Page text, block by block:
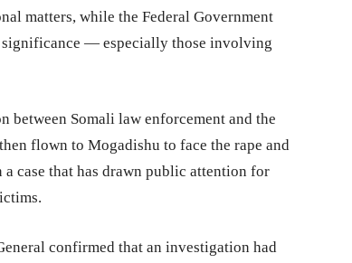
matters, while the Federal Government
significance — especially those involving
between Somali law enforcement and the
flown to Mogadishu to face the rape and
case that has drawn public attention for
confirmed that an investigation had